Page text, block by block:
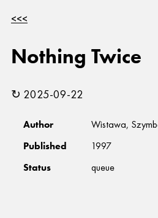
<<<
Nothing Twice
↻ 2025-09-22
Author
Wistawa,
Published
1997
Status
queue